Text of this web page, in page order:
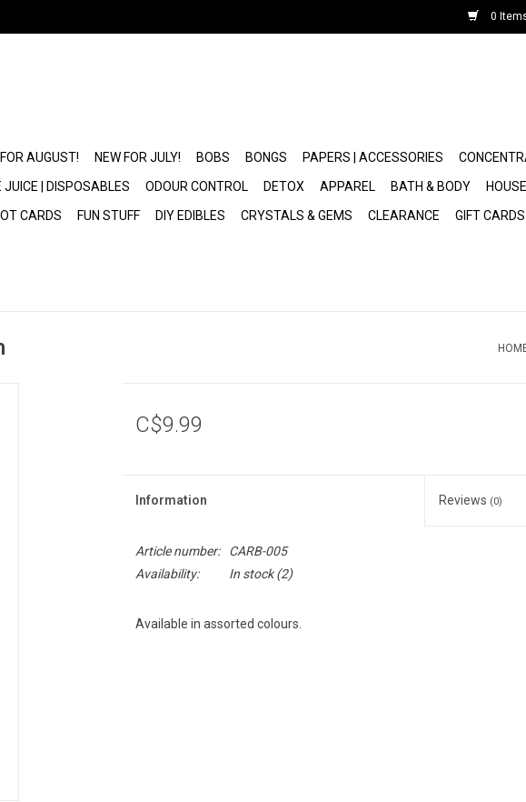
0
AUGUST! NEW FOR JULY! BOBS BONGS PAPERS | ACCESSORIES
JUICE | DISPOSABLES ODOUR CONTROL DETOX APPAREL BATH & BODY
CARDS
FUN STUFF DIY EDIBLES CRYSTALS & GEMS CLEARANCE GIFT CARDS
C$9.99
Information Reviews (0)
Article number:
CARB-005
Availability:
In stock(2)
Available in assorted colours.